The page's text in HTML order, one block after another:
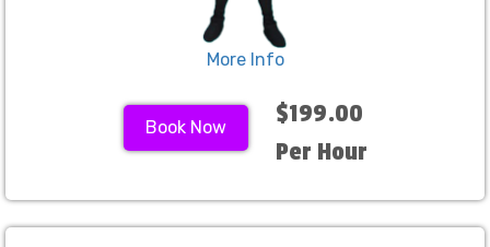
More Info
Book Now
$199.00
Per Hour